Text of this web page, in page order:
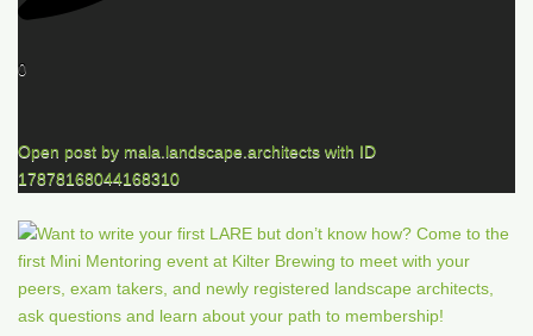
0
Open post by mala.landscape.architects with ID
17878168044168310